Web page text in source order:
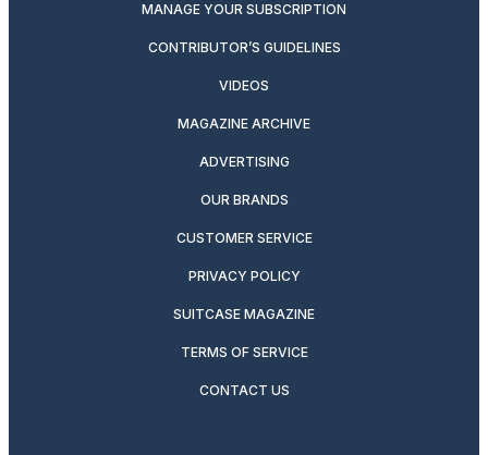
MANAGE YOUR SUBSCRIPTION
CONTRIBUTOR’S GUIDELINES
VIDEOS
MAGAZINE ARCHIVE
ADVERTISING
OUR BRANDS
CUSTOMER SERVICE
PRIVACY POLICY
SUITCASE MAGAZINE
TERMS OF SERVICE
CONTACT US